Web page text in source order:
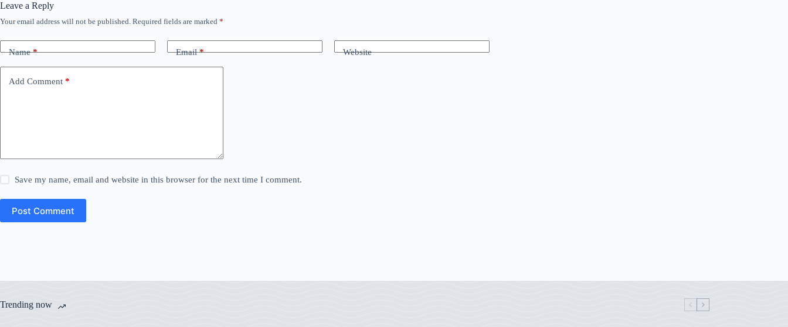
Leave a Reply
Your email address will not be published. Required fields are marked *
Name* Email* Website
Add Comment *
Save my name, email and website in this browser for the next time I comment.
Post Comment
Trending now